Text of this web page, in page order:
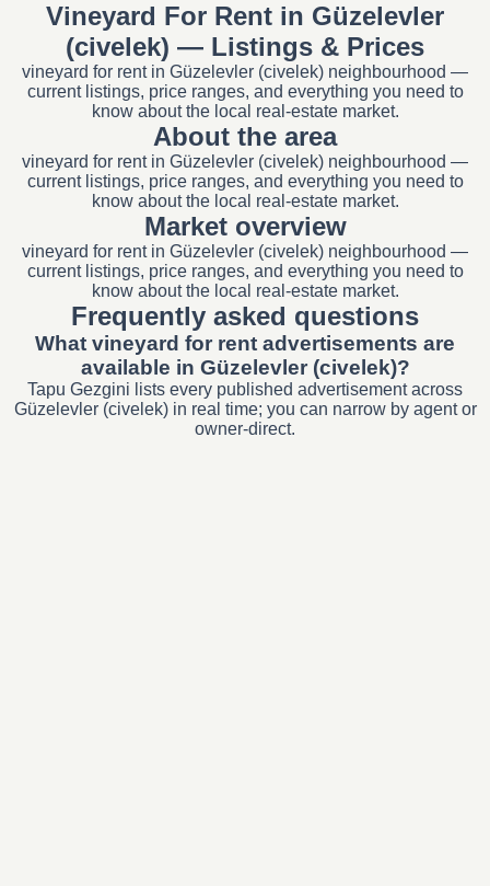
Vineyard For Rent in Güzelevler
(civelek) — Listings & Prices
vineyard for rent in Güzelevler (civelek) neighbourhood —
current listings, price ranges, and everything you need to
know about the local real-estate market.
About the area
vineyard for rent in Güzelevler (civelek) neighbourhood —
current listings, price ranges, and everything you need to
know about the local real-estate market.
Market overview
vineyard for rent in Güzelevler (civelek) neighbourhood —
current listings, price ranges, and everything you need to
know about the local real-estate market.
Frequently asked questions
What vineyard for rent advertisements are
available in Güzelevler (civelek)?
Tapu Gezgini lists every published advertisement across
Güzelevler (civelek) in real time; you can narrow by agent or
owner-direct.